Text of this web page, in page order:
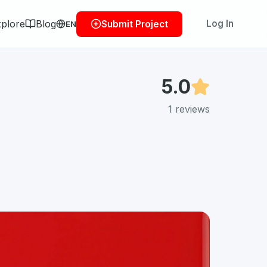
Blog EN Submit Project Log In
5.0
1 reviews